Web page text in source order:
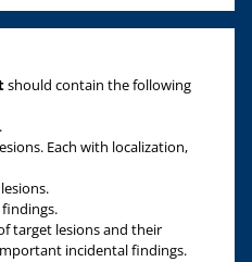
should contain the following
Each with localization,
target lesions and their
incidental findings.